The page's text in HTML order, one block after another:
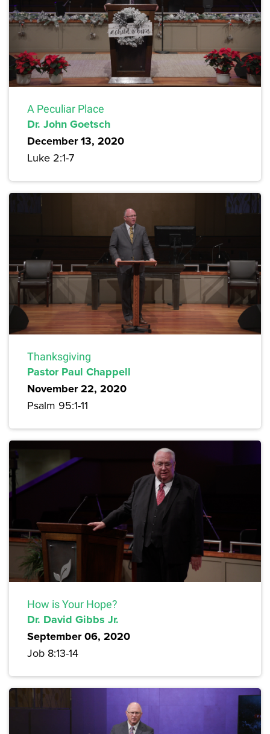
A Peculiar Place
Dr. John Goetsch
December 13, 2020
Luke 2:1-7
Thanksgiving
Pastor Paul Chappell
November 22, 2020
Psalm 95:1-11
How is Your Hope?
Dr. David Gibbs Jr.
September 06, 2020
Job 8:13-14